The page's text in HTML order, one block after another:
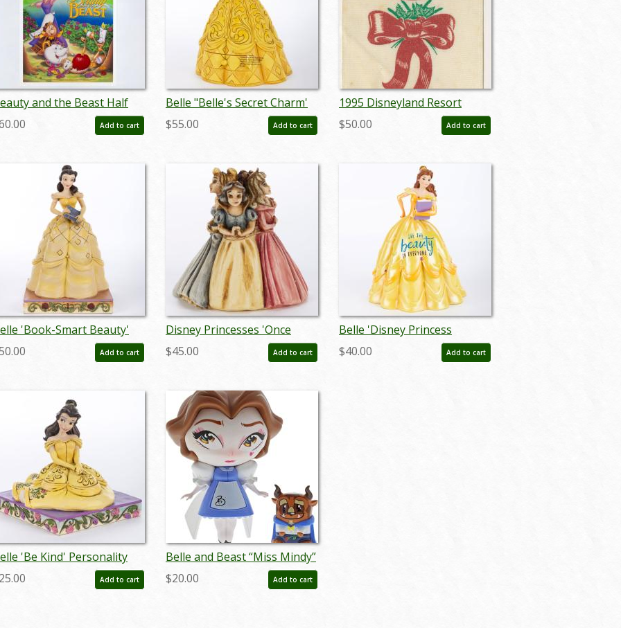
and the Beast Half
Poster (1991) - ID:
Add to cart
Belle "Belle's Secret Charm'
Hidden Compartment
Figurine (2018) - ID:
$55.00 Add to cart
1995 Disneyland Resort
Holiday Cast Member Tag -
ID: jan23212
$50.00 Add to cart
'Book-Smart Beauty'
(2019) - ID:
Add to cart
Disney Princesses 'Once
Upon A Time' Figurine
Trinket Box (2003) - ID:
$45.00 Add to cart
Belle 'Disney Princess
Expression' Figurine (2022) -
ID: 028399319046
$40.00 Add to cart
'Be Kind' Personality
Figurine (2016) - ID:
Add to cart
Belle and Beast “Miss Mindy”
Vinyl Figurine Set (2019) - ID:
028399185795
$20.00 Add to cart